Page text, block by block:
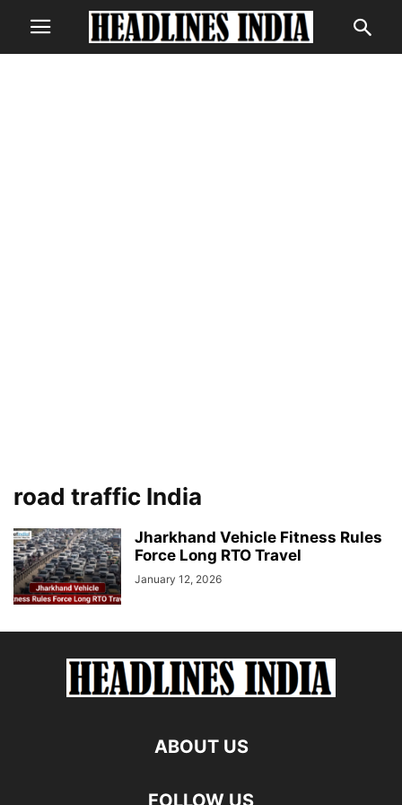
road traffic India
Jharkhand Vehicle Fitness Rules
Force Long RTO Travel
January 12, 2026
ABOUT US
FOLLOW US